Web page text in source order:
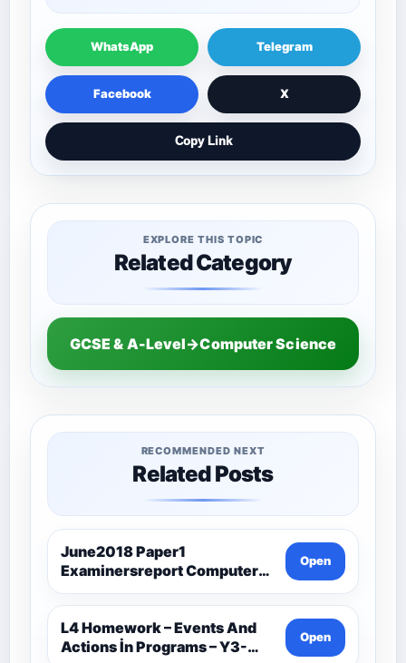
WhatsApp Telegram
Facebook X
Copy Link
EXPLORE THIS TOPIC
Related Category
GCSE & A-Level→Computer Science
RECOMMENDED NEXT
Related Posts
June2018 Paper1
Examinersreport Computer
Science-Ocr
Open
L4 Homework – Events And
Actions İn Programs – Y3-
Open